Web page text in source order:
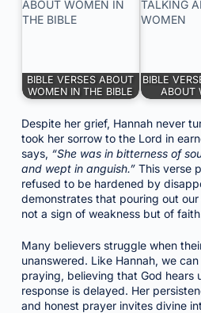
BIBLE VERSES ABOUT
WOMEN IN THE BIBLE
BIBLE
ABOUT
Despite her grief, Hannah never
took her sorrow to the Lord in
says, “She was in bitterness of
and wept in anguish.”This verse
refused to be hardened by
demonstrates that pouring out
not a sign of weakness but of
Many believers struggle when
unanswered. Like Hannah, we
praying, believing that God hears
response is delayed. Her
and honest prayer invites divine